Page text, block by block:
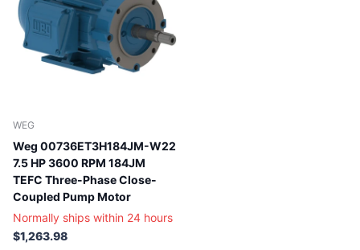
WEG
Weg 00736ET3H184JM-W22
7.5 HP 3600 RPM 184JM
TEFC Three-Phase Close-
Coupled Pump Motor
Normally ships within 24 hours
$1,263.98